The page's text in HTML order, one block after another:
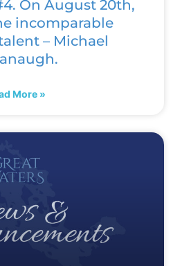
On August 20th,
incomparable
– Michael
More »